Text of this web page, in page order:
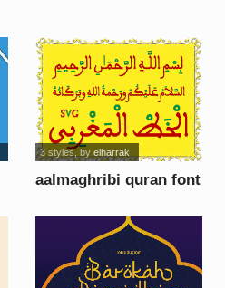
aalmaghribi quran font
3 styles, by elharrak